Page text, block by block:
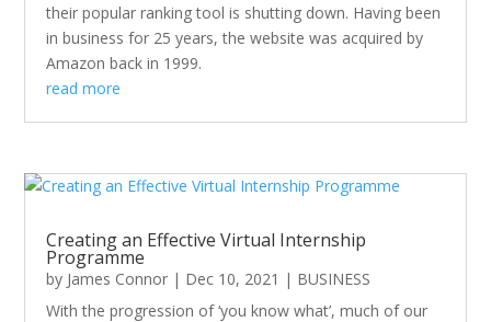
their popular ranking tool is shutting down. Having been
in business for 25 years, the website was acquired by
Amazon back in 1999.
read more
Creating an Effective Virtual Internship
Programme
by James Connor | Dec 10, 2021 | BUSINESS
With the progression of ‘you know what’, much of our